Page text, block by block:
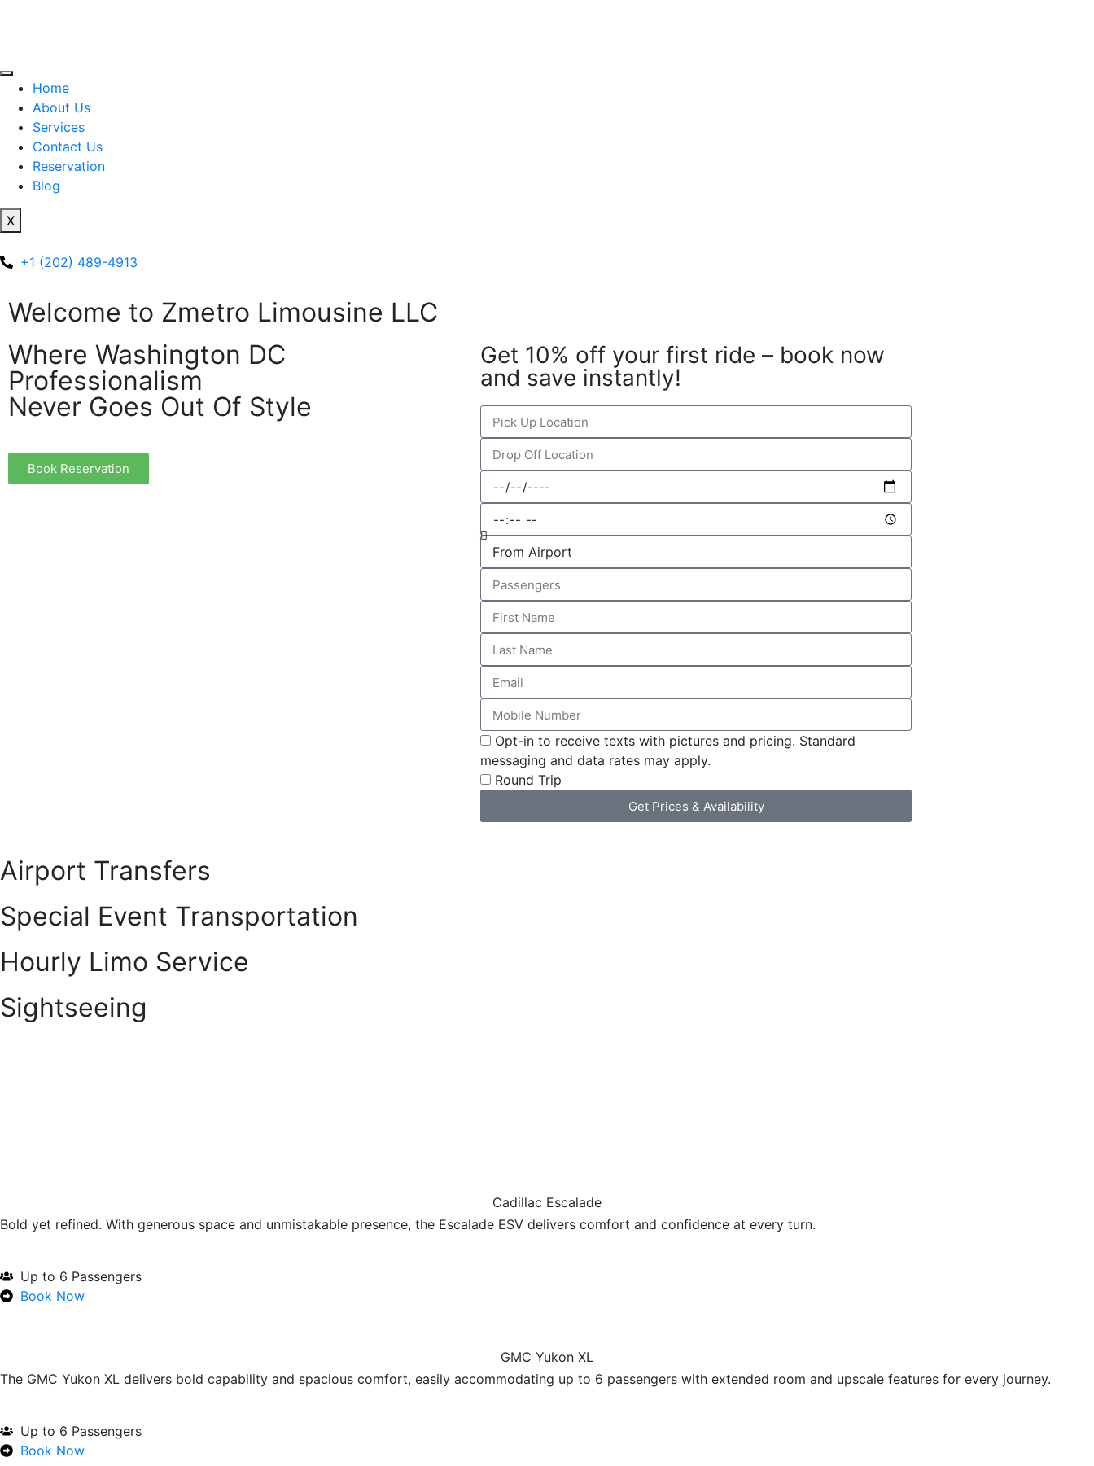
Home
About Us
Services
Contact Us
Reservation
Blog
X
+1 (202) 489-4913
Welcome to Zmetro Limousine LLC
Where Washington DC
Professionalism
Never Goes Out Of Style
Book Reservation
Get 10% off your first ride – book now
and save instantly!
Opt-in to receive texts with pictures and pricing. Standard
messaging and data rates may apply.
Round Trip
Get Prices & Availability
Airport Transfers
Special Event Transportation
Hourly Limo Service
Sightseeing
Cadillac Escalade
Bold yet refined. With generous space and unmistakable presence, the Escalade ESV delivers comfort and confidence at every turn.
Up to 6 Passengers
Book Now
GMC Yukon XL
The GMC Yukon XL delivers bold capability and spacious comfort, easily accommodating up to 6 passengers with extended room and upscale features for every journey.
Up to 6 Passengers
Book Now